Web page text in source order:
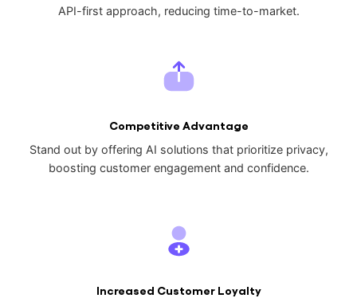
API-first approach, reducing time-to-market.
Competitive Advantage
Stand out by offering AI solutions that prioritize privacy,
boosting customer engagement and confidence.
Increased Customer Loyalty